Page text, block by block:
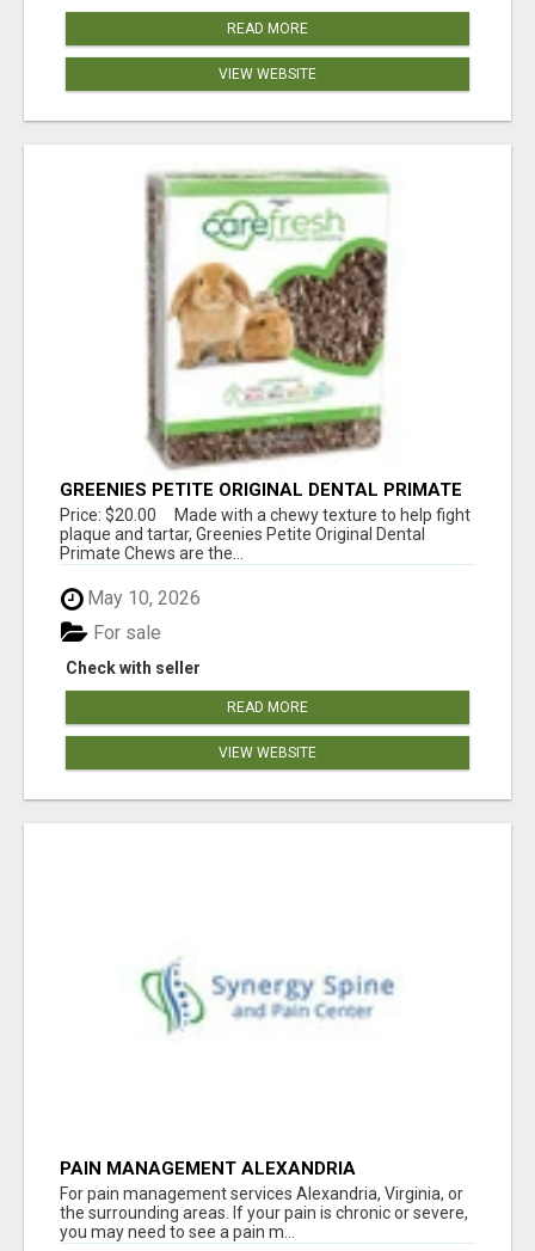
READ MORE
VIEW WEBSITE
GREENIES PETITE ORIGINAL DENTAL PRIMATE
CHEWS
Price: $20.00 Made with a chewy texture to help fight
plaque and tartar, Greenies Petite Original Dental
Primate Chews are the...
May 10, 2026
Check with seller
For sale
READ MORE
VIEW WEBSITE
PAIN MANAGEMENT ALEXANDRIA
For pain management services Alexandria, Virginia, or
the surrounding areas. If your pain is chronic or severe,
you may need to see a pain m...